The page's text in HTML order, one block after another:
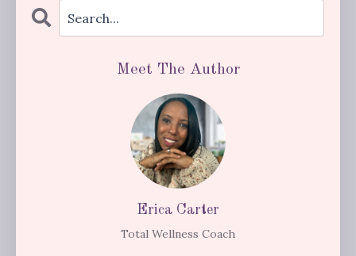
Meet The Author
Erica Carter
Total Wellness Coach